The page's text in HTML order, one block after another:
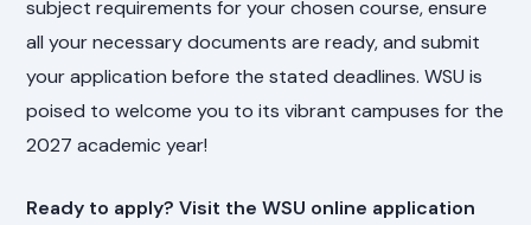
subject requirements for your chosen course, ensure
all your necessary documents are ready, and submit
your application before the stated deadlines. WSU is
poised to welcome you to its vibrant campuses for the
2027 academic year!
Ready to apply? Visit the WSU online application